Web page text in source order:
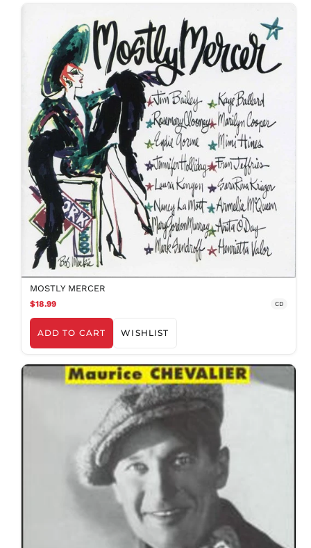
MOSTLY MERCER
$18.99 CD
ADD TO CART WISHLIST